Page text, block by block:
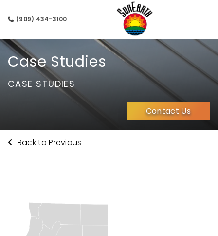
(909) 434-3100
Case Studies
CASE STUDIES
Contact Us
Back to Previous